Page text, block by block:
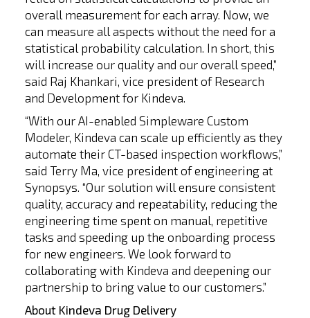
overall measurement for each array. Now, we
can measure all aspects without the need for a
statistical probability calculation. In short, this
will increase our quality and our overall speed,”
said Raj Khankari, vice president of Research
and Development for Kindeva.
“With our AI-enabled Simpleware Custom
Modeler, Kindeva can scale up efficiently as they
automate their CT-based inspection workflows,”
said Terry Ma, vice president of engineering at
Synopsys. “Our solution will ensure consistent
quality, accuracy and repeatability, reducing the
engineering time spent on manual, repetitive
tasks and speeding up the onboarding process
for new engineers. We look forward to
collaborating with Kindeva and deepening our
partnership to bring value to our customers.”
About Kindeva Drug Delivery